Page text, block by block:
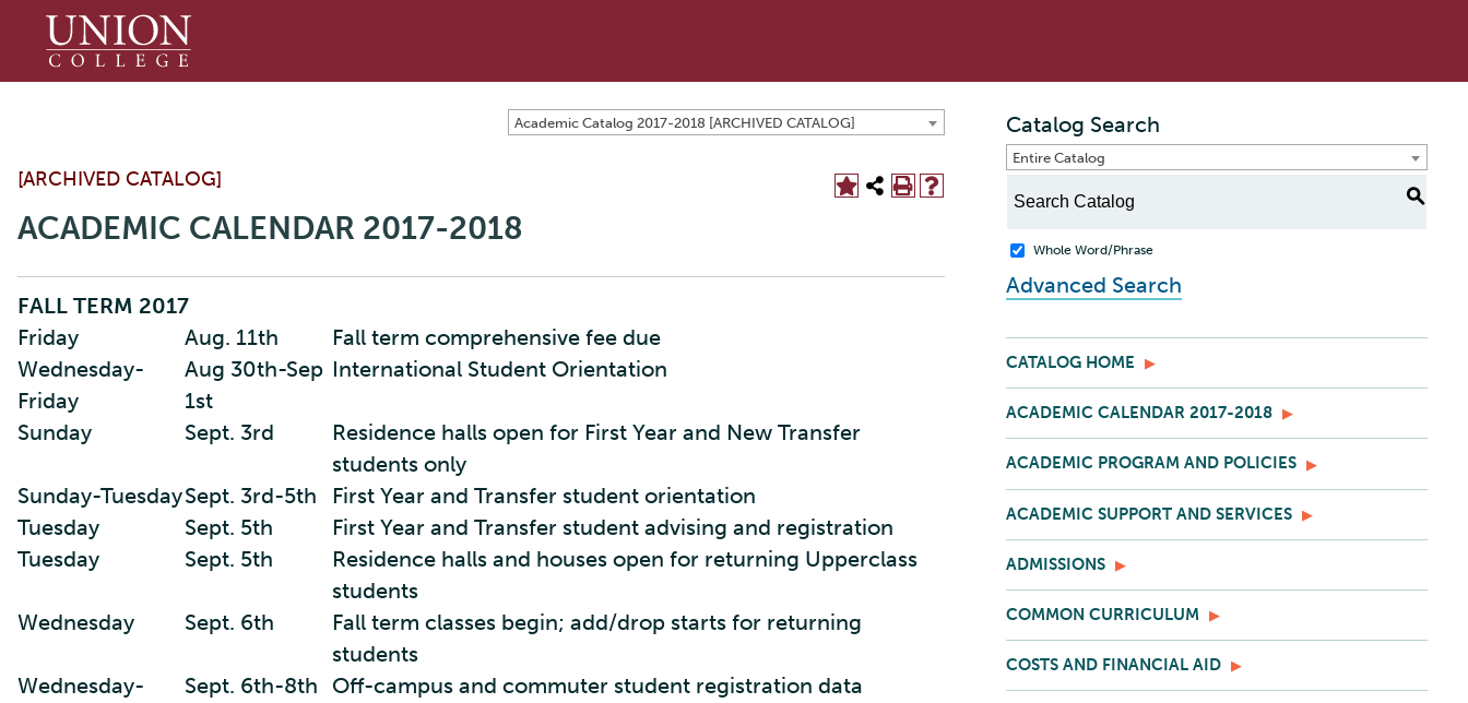
Union
Academic Catalog 2017-2018 [ARCHIVED CATALOG]
[ARCHIVED CATALOG]
ACADEMIC CALENDAR 2017-2018
FALL TERM 2017
Friday
Aug. 11th
Fall term comprehensive fee due
Wednesday-
Friday
Aug 30th-Sep
1st
International Student Orientation
Sunday Sept. 3rd
Residence halls open for First Year and New Transfer
students only
Sunday-TuesdaySept. 3rd-5th
First Year and Transfer student orientation
Tuesday
Sept. 5th
First Year and Transfer student advising and registration
Tuesday
Sept. 5th
Residence halls and houses open for returning Upperclass
students
Wednesday
Sept. 6th
Fall term classes begin; add/drop starts for returning
students
Wednesday-
Sept. 6th-8th
Off-campus and commuter student registration data
Catalog Search
Entire Catalog
S
Whole Word/Phrase
Advanced Search
CATALOG HOME
ACADEMIC CALENDAR 2017-2018
ACADEMIC PROGRAM AND POLICIES
ACADEMIC SUPPORT AND SERVICES
ADMISSIONS
COMMON CURRICULUM
COSTS AND FINANCIAL AID